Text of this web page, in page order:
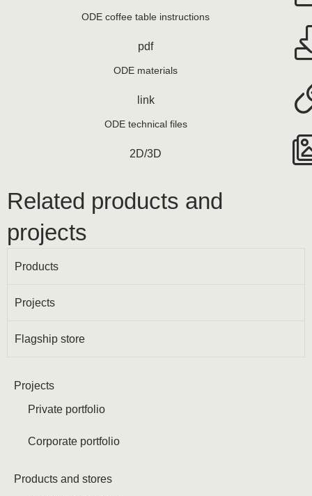
ODE coffee table instructions
pdf
ODE materials
link
ODE technical files
2D/3D
Related products and
projects
Products
Projects
Flagship store
Projects
Private portfolio
Corporate portfolio
Products and stores